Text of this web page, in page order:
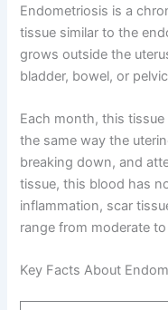
Endometriosis is a
tissue similar to the
grows outside the
bladder, bowel, or
Each month, this
the same way the
breaking down, and
tissue, this blood has
inflammation, scar
range from moderate
Key Facts About